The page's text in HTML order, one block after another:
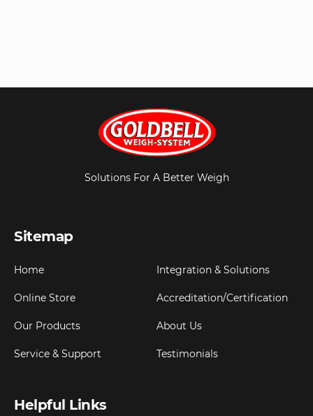
Solutions For A Better Weigh
Sitemap
Home
Online Store
Our Products
Service & Support
Integration & Solutions
Accreditation/Certification
About Us
Testimonials
Helpful Links